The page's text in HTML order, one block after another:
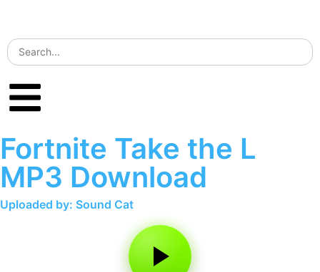
Fortnite Take the L
MP3 Download
Uploaded by: Sound Cat